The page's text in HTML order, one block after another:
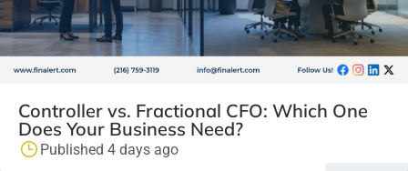
Controller vs. Fractional CFO: Which One
Does Your Business Need?
Published 4 days ago